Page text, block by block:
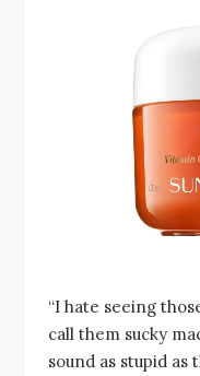
“I hate seeing
call them sucky
sound as stupid